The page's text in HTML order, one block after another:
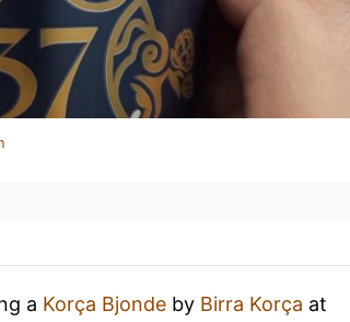
a Korça Bjonde by Birra Korça at